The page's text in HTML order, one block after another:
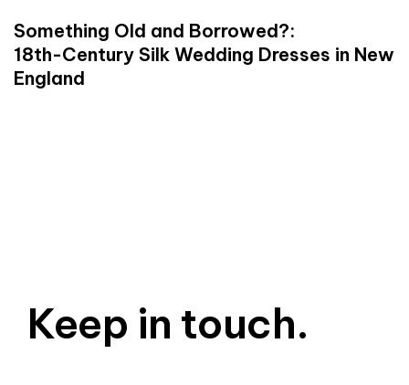
Something Old and Borrowed?:
18th-Century Silk Wedding Dresses in New
England
Keep in touch.